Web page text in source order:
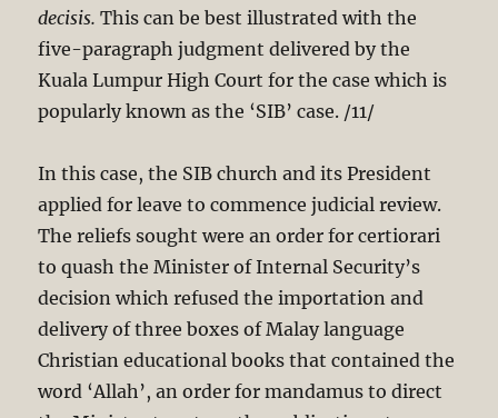
decisis. This can be best illustrated with the
five-paragraph judgment delivered by the
Kuala Lumpur High Court for the case which is
popularly known as the ‘SIB’ case. /11/
In this case, the SIB church and its President
applied for leave to commence judicial review.
The reliefs sought were an order for certiorari
to quash the Minister of Internal Security’s
decision which refused the importation and
delivery of three boxes of Malay language
Christian educational books that contained the
word ‘Allah’, an order for mandamus to direct